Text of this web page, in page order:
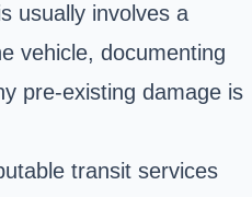
usually involves a
vehicle, documenting
pre-existing damage is
transit services